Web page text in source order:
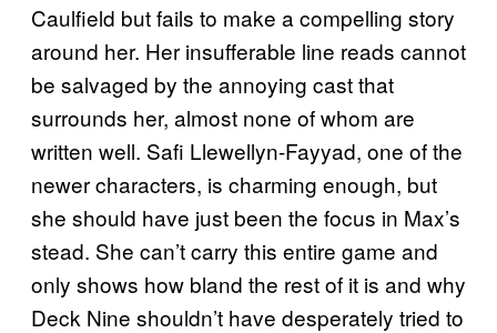
Caulfield but fails to make a compelling story
around her. Her insufferable line reads cannot
be salvaged by the annoying cast that
surrounds her, almost none of whom are
written well. Safi Llewellyn-Fayyad, one of the
newer characters, is charming enough, but
she should have just been the focus in Max’s
stead. She can’t carry this entire game and
only shows how bland the rest of it is and why
Deck Nine shouldn’t have desperately tried to